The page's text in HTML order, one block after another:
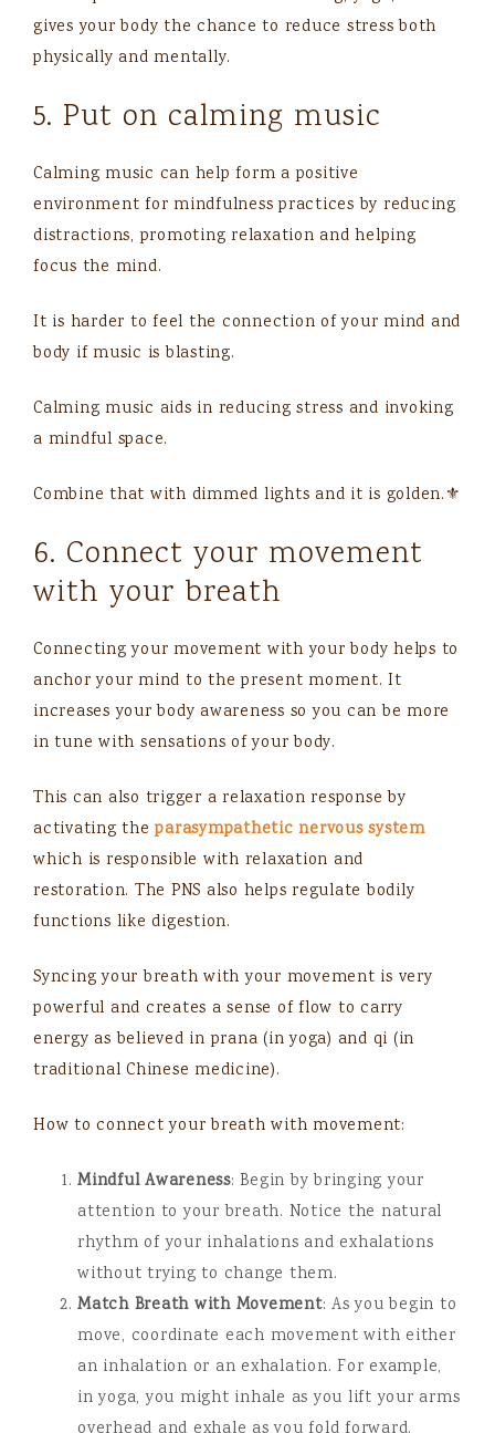
gives your body the chance to reduce stress both
physically and mentally.
5. Put on calming music
Calming music can help form a positive
environment for mindfulness practices by reducing
distractions, promoting relaxation and helping
focus the mind.
It is harder to feel the connection of your mind and
body if music is blasting.
Calming music aids in reducing stress and invoking
a mindful space.
Combine that with dimmed lights and it is golden.⚜️
6. Connect your movement
with your breath
Connecting your movement with your body helps to
anchor your mind to the present moment. It
increases your body awareness so you can be more
in tune with sensations of your body.
This can also trigger a relaxation response by
activating theparasympathetic nervous system
which is responsible with relaxation and
restoration. The PNS also helps regulate bodily
functions like digestion.
Syncing your breath with your movement is very
powerful and creates a sense of flow to carry
energy as believed in prana (in yoga) and qi (in
traditional Chinese medicine).
How to connect your breath with movement:
Mindful Awareness: Begin by bringing your
attention to your breath. Notice the natural
rhythm of your inhalations and exhalations
without trying to change them.
Match Breath with Movement: As you begin to
move, coordinate each movement with either
an inhalation or an exhalation. For example,
in yoga, you might inhale as you lift your arms